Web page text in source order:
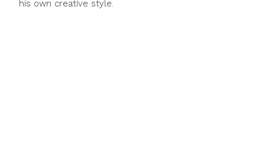
his own creative style.